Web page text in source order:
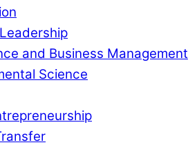
and Business Management
Science